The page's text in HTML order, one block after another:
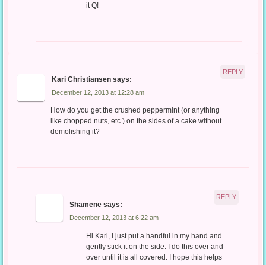
it Q!
Kari Christiansen says:
December 12, 2013 at 12:28 am
How do you get the crushed peppermint (or anything
like chopped nuts, etc.) on the sides of a cake without
demolishing it?
REPLY
Shamene says:
December 12, 2013 at 6:22 am
Hi Kari, I just put a handful in my hand and
gently stick it on the side. I do this over and
over until it is all covered. I hope this helps
REPLY